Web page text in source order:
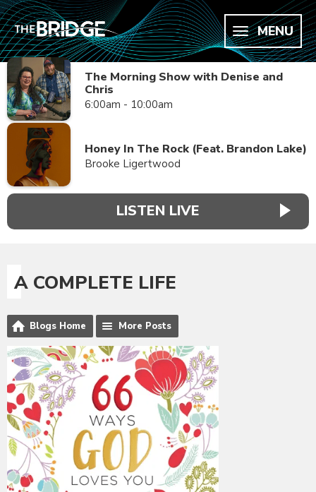
MENU
The Morning Show with Denise and
Chris
6:00am - 10:00am
Honey In The Rock (Feat. Brandon Lake)
Brooke Ligertwood
LISTEN LIVE
A COMPLETE LIFE
Blogs Home More Posts